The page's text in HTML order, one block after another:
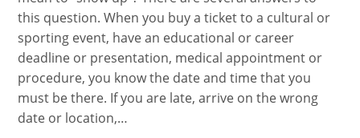
this question. When you buy a ticket to a cultural or
sporting event, have an educational or career
deadline or presentation, medical appointment or
procedure, you know the date and time that you
must be there. If you are late, arrive on the wrong
date or location,…